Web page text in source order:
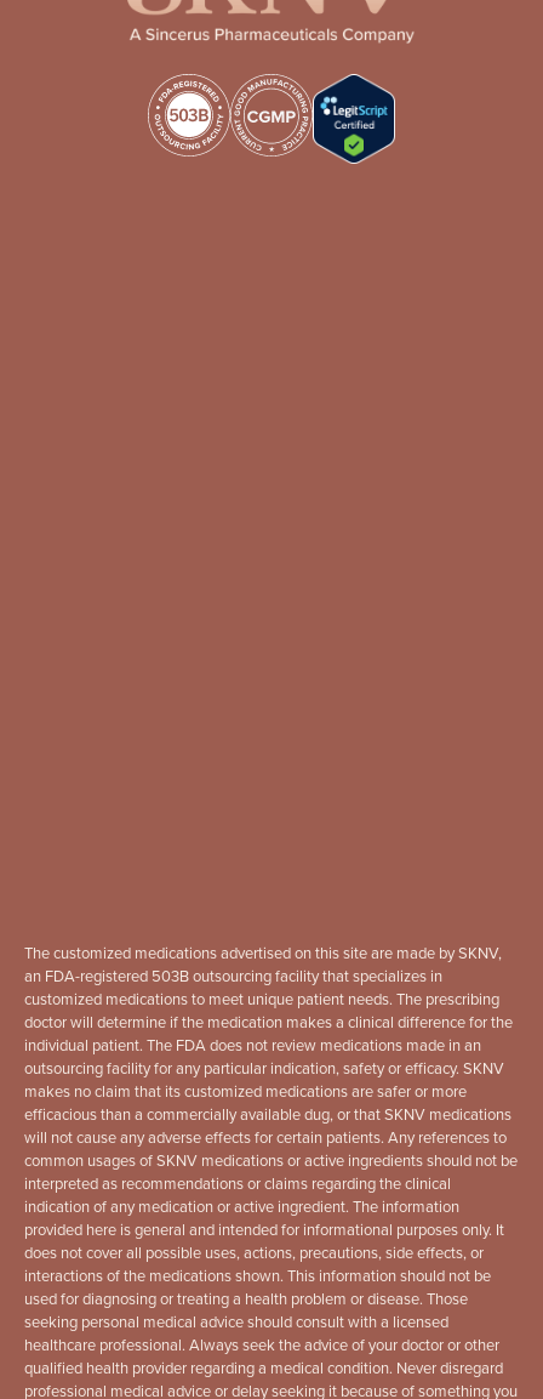
The customized medications advertised on this site are made by SKNV,
an FDA-registered 503B outsourcing facility that specializes in
customized medications to meet unique patient needs. The prescribing
doctor will determine if the medication makes a clinical difference for the
individual patient. The FDA does not review medications made in an
outsourcing facility for any particular indication, safety or efficacy. SKNV
makes no claim that its customized medications are safer or more
efficacious than a commercially available dug, or that SKNV medications
will not cause any adverse effects for certain patients. Any references to
common usages of SKNV medications or active ingredients should not be
interpreted as recommendations or claims regarding the clinical
indication of any medication or active ingredient. The information
provided here is general and intended for informational purposes only. It
does not cover all possible uses, actions, precautions, side effects, or
interactions of the medications shown. This information should not be
used for diagnosing or treating a health problem or disease. Those
seeking personal medical advice should consult with a licensed
healthcare professional. Always seek the advice of your doctor or other
qualified health provider regarding a medical condition. Never disregard
professional medical advice or delay seeking it because of something you